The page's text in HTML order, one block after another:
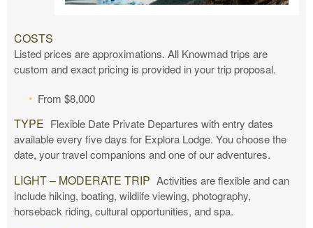
COSTS
Listed prices are approximations. All Knowmad trips are
custom and exact pricing is provided in your trip proposal.
From $8,000
TYPE Flexible Date Private Departures with entry dates
available every five days for Explora Lodge. You choose the
date, your travel companions and one of our adventures.
LIGHT – MODERATE TRIP Activities are flexible and can
include hiking, boating, wildlife viewing, photography,
horseback riding, cultural opportunities, and spa.